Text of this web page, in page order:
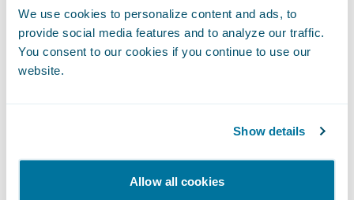
We use cookies to personalize content and ads, to
provide social media features and to analyze our traffic.
You consent to our cookies if you continue to use our
website.
Show details
Allow all cookies
insurance industry. A key aspect of my role
is guiding and mentoring my team,
cultivating an environment of collaboration
careers while encouraging them to take
ownership of their work and innovate.